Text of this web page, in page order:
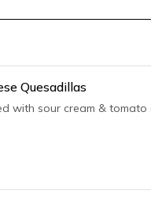
Quesadillas
with sour cream & tomato